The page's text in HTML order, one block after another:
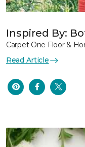
Inspired By:
Carpet One Floor &
Read Article